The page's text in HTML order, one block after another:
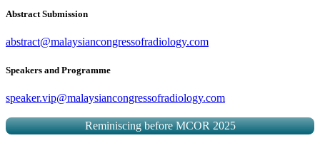
Abstract Submission
abstract@malaysiancongressofradiology.com
Speakers and Programme
speaker.vip@malaysiancongressofradiology.com
Reminiscing before MCOR 2025